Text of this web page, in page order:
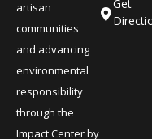
artisan
communities
and advancing
environmental
responsibility
through the
Impact Center by
Get